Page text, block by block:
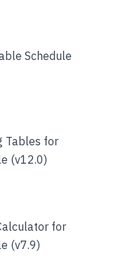
Schedule
Tables for
(v12.0)
for
(v7.9)